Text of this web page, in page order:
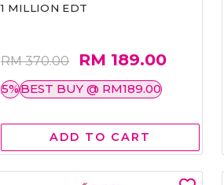
1 MILLION EDT
RM 370.00 RM 189.00
5%BEST BUY @ RM189.00
ADD TO CART